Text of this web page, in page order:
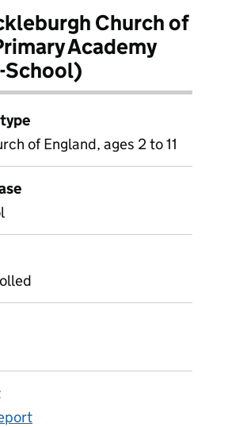
Church of
Academy
School)
of England, ages 2 to 11